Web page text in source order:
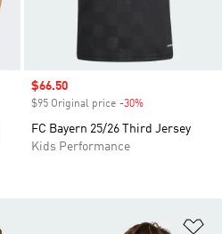
Sale price
$66.50
$95 Original price -30%
FC Bayern 25/26 Third Jersey
Kids Performance